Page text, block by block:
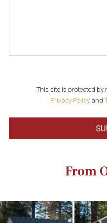
This site is protected by
Privacy Policy and
From